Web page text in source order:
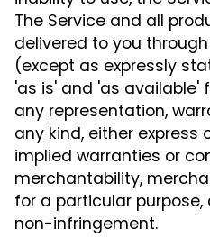
The Service and all
delivered to you
(except as expressly
'as is' and 'as available'
any representation,
any kind, either express
implied warranties or
merchantability,
for a particular
non-infringement.